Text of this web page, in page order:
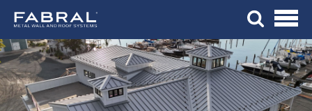
content